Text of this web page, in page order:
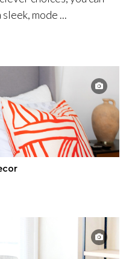
mode ...